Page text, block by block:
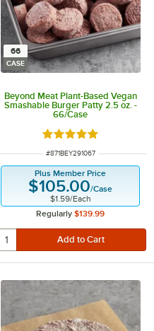
66
CASE
Beyond Meat Plant-Based Vegan
Smashable Burger Patty 2.5 oz. -
66/Case
Rated 5 out of 5 stars
ITEM NUMBER
#871BEY291067
Plus Member Price
$105.00/Case
$1.59/Each
Regularly $139.99